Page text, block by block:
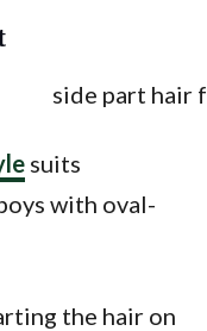
suits
with oval-
the hair on